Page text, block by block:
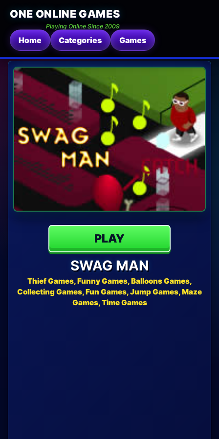
ONE ONLINE GAMES
Playing Online Since 2009
Home Categories Games
PLAY
SWAG MAN
Thief Games, Funny Games, Balloons Games,
Collecting Games, Fun Games, Jump Games, Maze
Games, Time Games